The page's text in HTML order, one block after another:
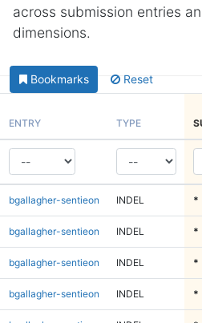
across submission entries
dimensions.
Bookmarks Reset
ENTRY TYPE
bgallagher-sentieon INDEL *
bgallagher-sentieon INDEL *
bgallagher-sentieon INDEL *
bgallagher-sentieon INDEL *